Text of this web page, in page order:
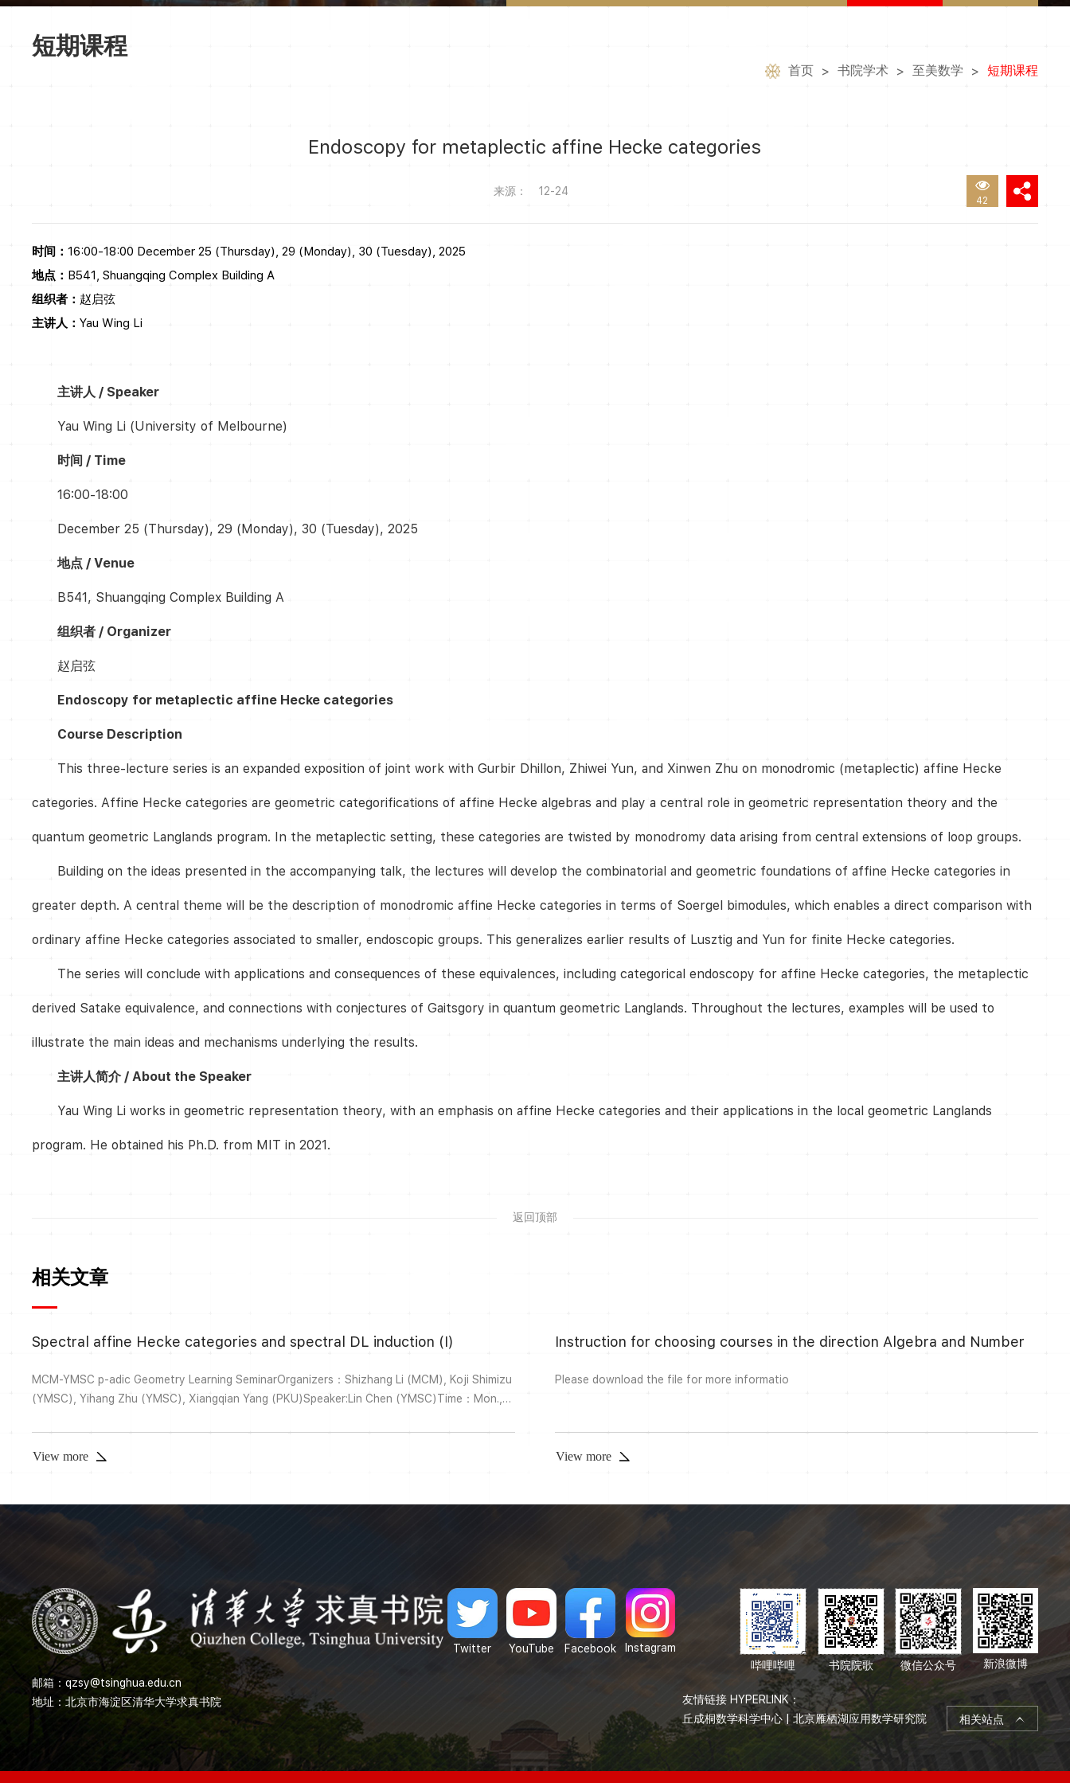
短期课程
首页 > 书院学术 > 至美数学 > 短期课程
Endoscopy for metaplectic affine Hecke categories
来源： 12-24
42
时间：16:00-18:00 December 25 (Thursday), 29 (Monday), 30 (Tuesday), 2025
地点： B541, Shuangqing Complex Building A
组织者： 赵启弦
主讲人：Yau Wing Li
主讲人 / Speaker
Yau Wing Li (University of Melbourne)
时间 / Time
16:00-18:00
December 25 (Thursday), 29 (Monday), 30 (Tuesday), 2025
地点 / Venue
B541, Shuangqing Complex Building A
组织者 / Organizer
赵启弦
Endoscopy for metaplectic affine Hecke categories
Course Description
This three-lecture series is an expanded exposition of joint work with Gurbir Dhillon, Zhiwei Yun, and Xinwen Zhu on monodromic (metaplectic) affine Hecke
categories. Affine Hecke categories are geometric categorifications of affine Hecke algebras and play a central role in geometric representation theory and the
quantum geometric Langlands program. In the metaplectic setting, these categories are twisted by monodromy data arising from central extensions of loop groups.
Building on the ideas presented in the accompanying talk, the lectures will develop the combinatorial and geometric foundations of affine Hecke categories in
greater depth. A central theme will be the description of monodromic affine Hecke categories in terms of Soergel bimodules, which enables a direct comparison with
ordinary affine Hecke categories associated to smaller, endoscopic groups. This generalizes earlier results of Lusztig and Yun for finite Hecke categories.
The series will conclude with applications and consequences of these equivalences, including categorical endoscopy for affine Hecke categories, the metaplectic
derived Satake equivalence, and connections with conjectures of Gaitsgory in quantum geometric Langlands. Throughout the lectures, examples will be used to
illustrate the main ideas and mechanisms underlying the results.
主讲人简介 / About the Speaker
Yau Wing Li works in geometric representation theory, with an emphasis on affine Hecke categories and their applications in the local geometric Langlands
program. He obtained his Ph.D. from MIT in 2021.
返回顶部
相关文章
Spectral affine Hecke categories and spectral DL induction (I)
MCM-YMSC p-adic Geometry Learning SeminarOrganizers：Shizhang Li (MCM), Koji Shimizu
(YMSC), Yihang Zhu (YMSC), Xiangqian Yang (PKU)Speaker:Lin Chen (YMSC)Time：Mon.,
spectral DL induction (I
View more
Instruction for choosing courses in the direction Algebra and Number
Please download the file for more informatio
View more
邮箱：qzsy@tsinghua.edu.cn
地址：北京市海淀区清华大学求真书院
Twitter YouTube Facebook
Instagram
哔哩哔哩
书院院歌 微信公众号 新浪微博
友情链接 HYPERLINK：
丘成桐数学科学中心|北京雁栖湖应用数学研究院 相关站点